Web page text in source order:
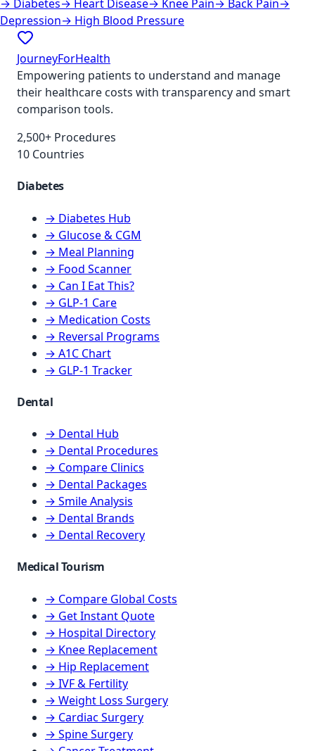
→ Diabetes→ Heart Disease→ Knee Pain→ Back Pain→
Depression→ High Blood Pressure
JourneyForHealth
Empowering patients to understand and manage
their healthcare costs with transparency and smart
comparison tools.
2,500+ Procedures
10 Countries
Diabetes
→ Diabetes Hub
→ Glucose & CGM
→ Meal Planning
→ Food Scanner
→ Can I Eat This?
→ GLP-1 Care
→ Medication Costs
→ Reversal Programs
→ A1C Chart
→ GLP-1 Tracker
Dental
→ Dental Hub
→ Dental Procedures
→ Compare Clinics
→ Dental Packages
→ Smile Analysis
→ Dental Brands
→ Dental Recovery
Medical Tourism
→ Compare Global Costs
→ Get Instant Quote
→ Hospital Directory
→ Knee Replacement
→ Hip Replacement
→ IVF & Fertility
→ Weight Loss Surgery
→ Cardiac Surgery
→ Spine Surgery